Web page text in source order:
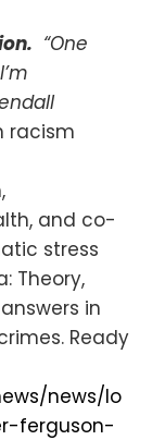
“One
racism
and co-
stress
Theory,
in
Ready
news/lo
ferguson-